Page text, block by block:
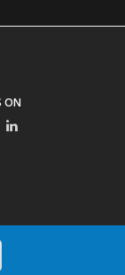
ON